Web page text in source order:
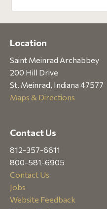
Location
Saint Meinrad Archabbey
200 Hill Drive
St. Meinrad, Indiana 47577
Maps & Directions
Contact Us
812-357-6611
800-581-6905
Contact Us
Jobs
Website Feedback